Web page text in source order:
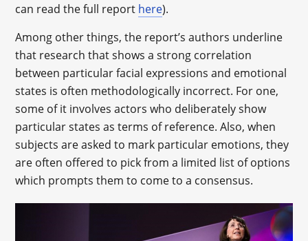
can read the full report here).
Among other things, the report’s authors underline
that research that shows a strong correlation
between particular facial expressions and emotional
states is often methodologically incorrect. For one,
some of it involves actors who deliberately show
particular states as terms of reference. Also, when
subjects are asked to mark particular emotions, they
are often offered to pick from a limited list of options
which prompts them to come to a consensus.